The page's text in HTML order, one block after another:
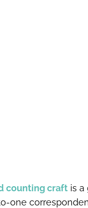
counting craft is a
one